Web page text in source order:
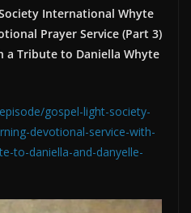
International Whyte
Prayer Service (Part 3)
a Tribute to Daniella Whyte
gospel-light-society-
devotional-service-with-
to-daniella-and-danyelle-